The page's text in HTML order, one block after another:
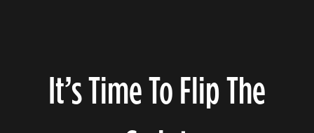
It’s Time To Flip The